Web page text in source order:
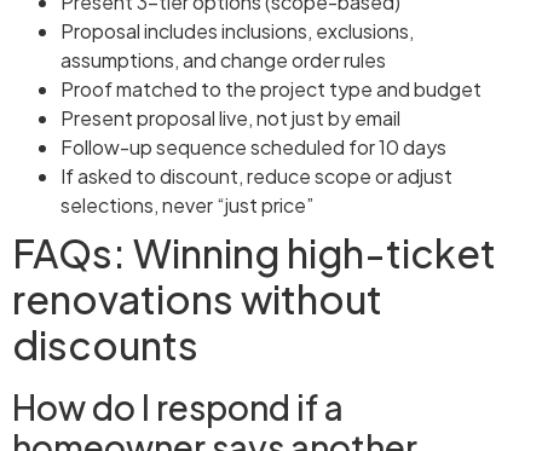
Proposal includes inclusions, exclusions,
assumptions, and change order rules
Proof matched to the project type and budget
Present proposal live, not just by email
Follow-up sequence scheduled for 10 days
If asked to discount, reduce scope or adjust
selections, never “just price”
FAQs: Winning high-ticket
renovations without
discounts
How do I respond if a